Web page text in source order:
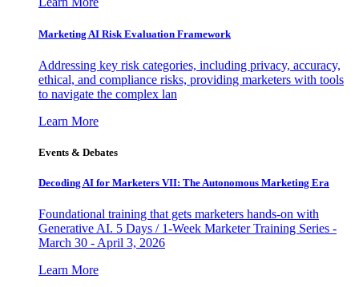
Marketing AI Risk Evaluation Framework
Addressing key risk categories, including privacy, accuracy,
ethical, and compliance risks, providing marketers with tools
to navigate the complex lan
Learn More
Events & Debates
Decoding AI for Marketers VII: The Autonomous Marketing Era
Foundational training that gets marketers hands-on with
Generative AI. 5 Days / 1-Week Marketer Training Series -
March 30 - April 3, 2026
Learn More